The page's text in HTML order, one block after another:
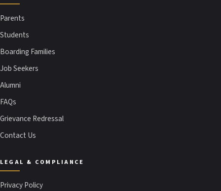
Parents
Students
Boarding Families
Job Seekers
Alumni
FAQs
Grievance Redressal
Contact Us
LEGAL & COMPLIANCE
Privacy Policy